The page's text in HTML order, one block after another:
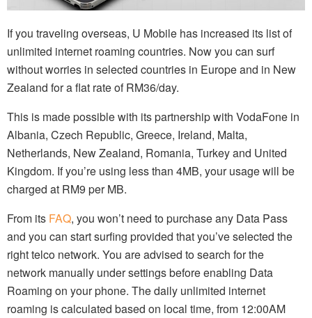
If you traveling overseas, U Mobile has increased its list of
unlimited internet roaming countries. Now you can surf
without worries in selected countries in Europe and in New
Zealand for a flat rate of RM36/day.
This is made possible with its partnership with VodaFone in
Albania, Czech Republic, Greece, Ireland, Malta,
Netherlands, New Zealand, Romania, Turkey and United
Kingdom. If you’re using less than 4MB, your usage will be
charged at RM9 per MB.
From its FAQ, you won’t need to purchase any Data Pass
and you can start surfing provided that you’ve selected the
right telco network. You are advised to search for the
network manually under settings before enabling Data
Roaming on your phone. The daily unlimited internet
roaming is calculated based on local time, from 12:00AM